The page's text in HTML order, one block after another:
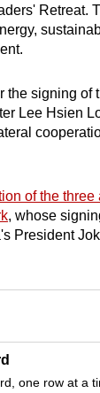
Retreat.
the signing of
Lee Hsien
of the
, whose
President
one row at a